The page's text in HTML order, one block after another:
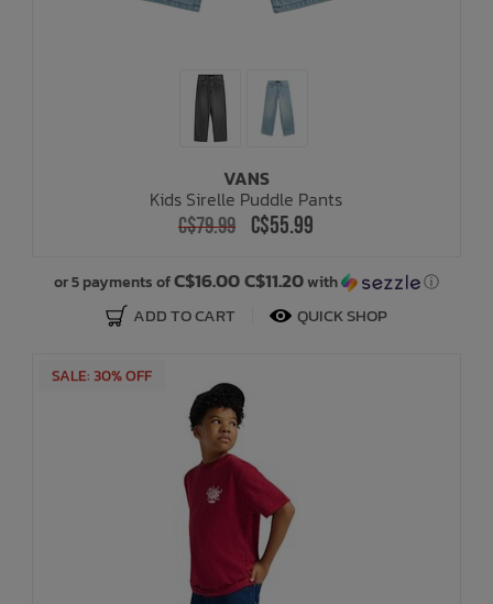
VANS
Kids Sirelle Puddle Pants
C$79.99 C$55.99
or 5 payments ofC$16.00 C$11.20with ⓘ
ADD TO CART QUICK SHOP
SALE: 30% OFF